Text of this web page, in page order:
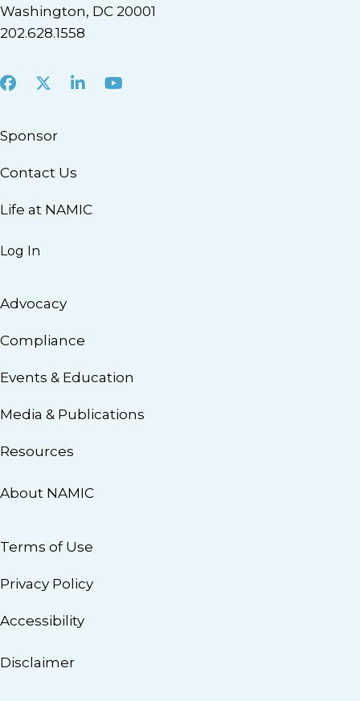
Washington, DC 20001
202.628.1558
Facebook
X LinkedInYoutube
Sponsor
Contact Us
Life at NAMIC
Log In
Advocacy
Compliance
Events & Education
Media & Publications
Resources
About NAMIC
Terms of Use
Privacy Policy
Accessibility
Disclaimer